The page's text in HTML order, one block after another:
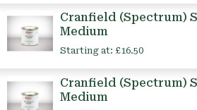
Cranfield (Spectrum)
Medium
Starting at: £16.50
Cranfield (Spectrum)
Medium